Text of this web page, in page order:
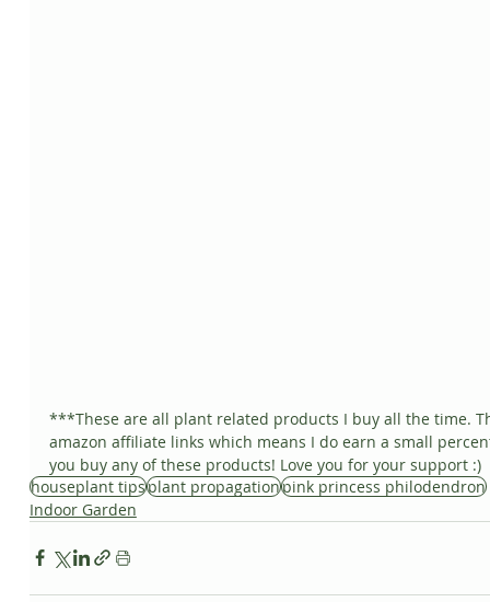
***These are all plant related products I buy all the time.
amazon affiliate links which means I do earn a small
you buy any of these products! Love you for your support :)
houseplant tipsplant propagationpink princess philodendron
Indoor Garden